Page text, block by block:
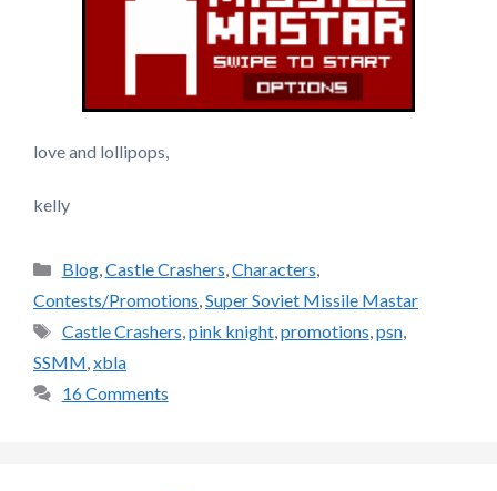
love and lollipops,
kelly
Categories
Blog,Castle Crashers,Characters,
Contests/Promotions,Super Soviet Missile Mastar
Tags
Castle Crashers,pink knight,promotions,psn,
SSMM,xbla
16 Comments